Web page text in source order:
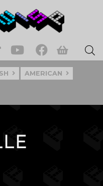
AMERICAN